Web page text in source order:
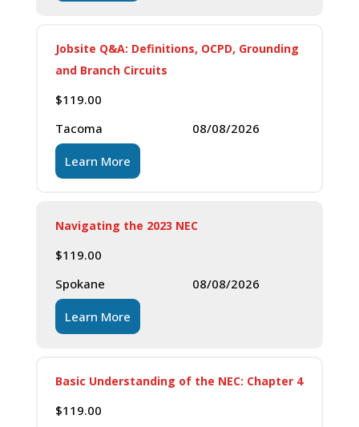
Jobsite Q&A: Definitions, OCPD, Grounding
and Branch Circuits
$119.00
Tacoma
08/08/2026
Learn More
Navigating the 2023 NEC
$119.00
Spokane
08/08/2026
Learn More
Basic Understanding of the NEC: Chapter 4
$119.00